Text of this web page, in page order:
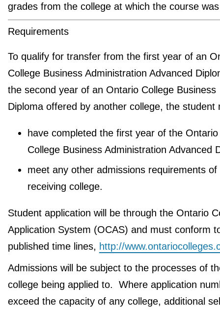
grades from the college at which the course
Requirements
To qualify for transfer from the first year of an
College Business Administration Advanced
the second year of an Ontario College Business
Diploma offered by another college, the student
have completed the first year of the Ontario
College Business Administration Advanced
meet any other admissions requirements of
receiving college.
Student application will be through the Ontario
Application System (OCAS) and must conform
published time lines, http://
Admissions will be subject to the processes of
college being applied to. Where application
exceed the capacity of any college, additional